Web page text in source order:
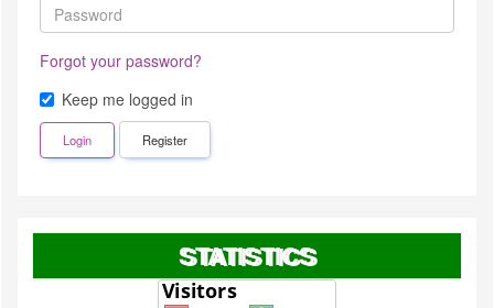
Forgot your password?
Keep me logged in
Login Register
STATISTICS